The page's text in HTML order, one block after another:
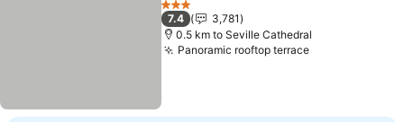
3 Stars
7.4
3,781
0.5 km to Seville Cathedral
Panoramic rooftop terrace